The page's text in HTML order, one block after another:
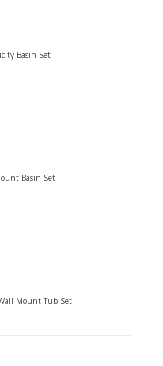
Basin Set
Basin Set
Mount Tub Set